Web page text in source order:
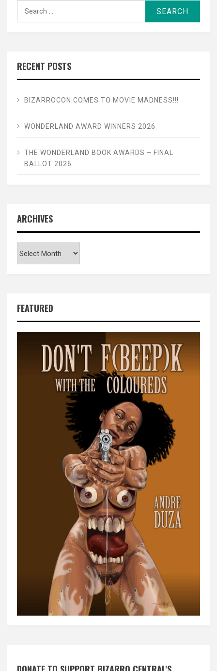
RECENT POSTS
BIZARROCON COMES TO MOVIE MADNESS!!!
WONDERLAND AWARD WINNERS 2026
THE WONDERLAND BOOK AWARDS – FINAL
BALLOT 2026
ARCHIVES
FEATURED